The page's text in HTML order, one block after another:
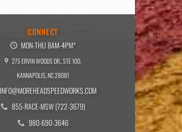
CONNECT
MON-THU 8AM-4PM*
275 ERVIN WOODS DR., STE 100,
KANNAPOLIS, NC 28081
INFO@MOREHEADSPEEDWORKS.COM
855-RACE-MSW (722-3679)
980-690-3646